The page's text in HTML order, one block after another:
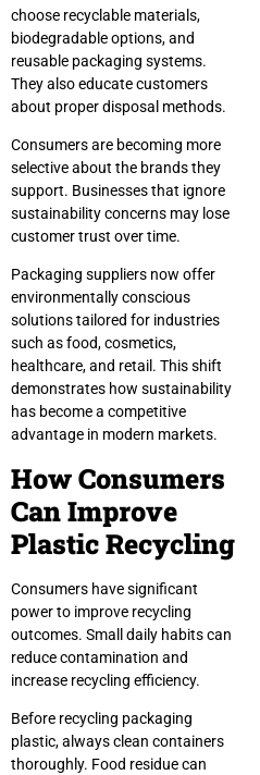
choose recyclable materials,
biodegradable options, and
reusable packaging systems.
They also educate customers
about proper disposal methods.
Consumers are becoming more
selective about the brands they
support. Businesses that ignore
sustainability concerns may lose
customer trust over time.
Packaging suppliers now offer
environmentally conscious
solutions tailored for industries
such as food, cosmetics,
healthcare, and retail. This shift
demonstrates how sustainability
has become a competitive
advantage in modern markets.
How Consumers
Can Improve
Plastic Recycling
Consumers have significant
power to improve recycling
outcomes. Small daily habits can
reduce contamination and
increase recycling efficiency.
Before recycling packaging
plastic, always clean containers
thoroughly. Food residue can